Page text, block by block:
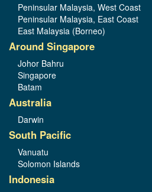
Peninsular Malaysia, West Coast
Peninsular Malaysia, East Coast
East Malaysia (Borneo)
Around Singapore
Johor Bahru
Singapore
Batam
Australia
Darwin
South Pacific
Vanuatu
Solomon Islands
Indonesia